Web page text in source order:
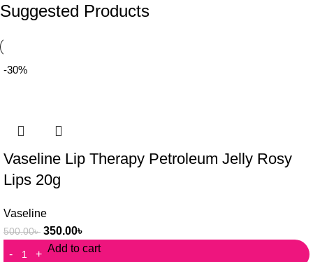
Suggested Products
-30%
Vaseline Lip Therapy Petroleum Jelly Rosy
Lips 20g
Vaseline
500.00৳ 350.00৳
Add to cart